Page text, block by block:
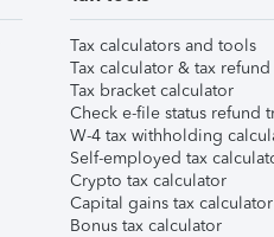
Tax calculators and tools
Tax calculator & tax
Tax bracket calculator
Check e-file status refund
W-4 tax withholding
Self-employed tax
Crypto tax calculator
Capital gains tax calculator
Bonus tax calculator